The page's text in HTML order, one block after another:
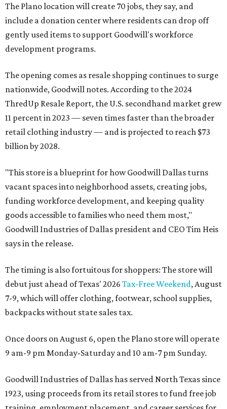
The Plano location will create 70 jobs, they say, and
include a donation center where residents can drop off
gently used items to support Goodwill's workforce
development programs.
The opening comes as resale shopping continues to surge
nationwide, Goodwill notes. According to the 2024
ThredUp Resale Report, the U.S. secondhand market grew
11 percent in 2023 — seven times faster than the broader
retail clothing industry — and is projected to reach $73
billion by 2028.
"This store is a blueprint for how Goodwill Dallas turns
vacant spaces into neighborhood assets, creating jobs,
funding workforce development, and keeping quality
goods accessible to families who need them most,"
Goodwill Industries of Dallas president and CEO Tim Heis
says in the release.
The timing is also fortuitous for shoppers: The store will
debut just ahead of Texas' 2026 Tax-Free Weekend, August
7-9, which will offer clothing, footwear, school supplies,
backpacks without state sales tax.
Once doors on August 6, open the Plano store will operate
9 am-9 pm Monday-Saturday and 10 am-7 pm Sunday.
Goodwill Industries of Dallas has served North Texas since
1923, using proceeds from its retail stores to fund free job